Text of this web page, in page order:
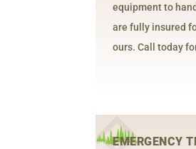
equipment to
are fully insured
ours. Call today
EMERGENCY